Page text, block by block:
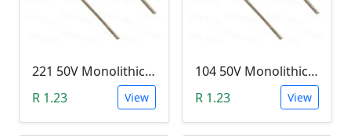
221 50V Monolithic Capacitor
R 1.23
View
104 50V Monolithic Capacitor
R 1.23
View